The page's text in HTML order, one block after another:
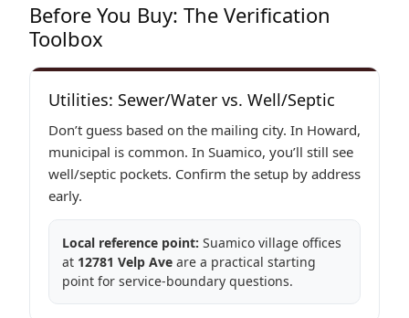
Before You Buy: The Verification
Toolbox
Utilities: Sewer/Water vs. Well/Septic
Don’t guess based on the mailing city. In Howard,
municipal is common. In Suamico, you’ll still see
well/septic pockets. Confirm the setup by address
early.
Local reference point: Suamico village offices
at 12781 Velp Ave are a practical starting
point for service-boundary questions.